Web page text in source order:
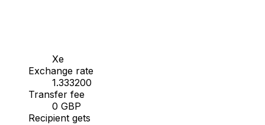
Xe
Exchange rate
1.333200
Transfer fee
0 GBP
Recipient gets